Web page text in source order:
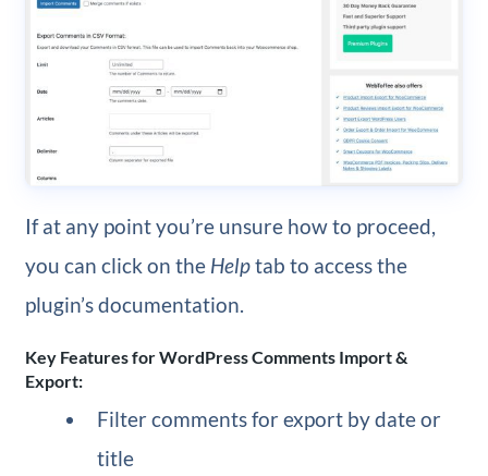
If at any point you’re unsure how to proceed,
you can click on the Helptab to access the
plugin’s documentation.
Key Features for WordPress Comments Import &
Export:
Filter comments for export by date or
title